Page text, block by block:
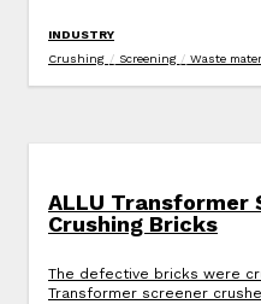
INDUSTRY
Crushing / Screening / Waste
ALLU Transformer
Crushing Bricks
The defective bricks were
Transformer screener